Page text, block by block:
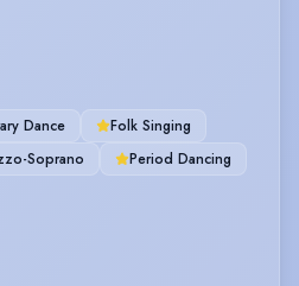
Dance
Folk Singing
Soprano Period Dancing